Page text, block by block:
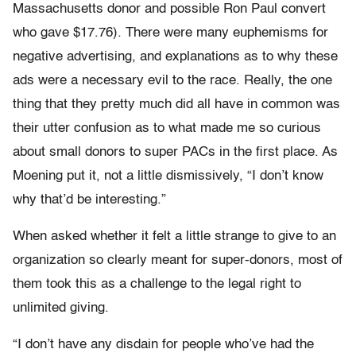
Massachusetts donor and possible Ron Paul convert
who gave $17.76). There were many euphemisms for
negative advertising, and explanations as to why these
ads were a necessary evil to the race. Really, the one
thing that they pretty much did all have in common was
their utter confusion as to what made me so curious
about small donors to super PACs in the first place. As
Moening put it, not a little dismissively, “I don’t know
why that’d be interesting.”
When asked whether it felt a little strange to give to an
organization so clearly meant for super-donors, most of
them took this as a challenge to the legal right to
unlimited giving.
“I don’t have any disdain for people who’ve had the